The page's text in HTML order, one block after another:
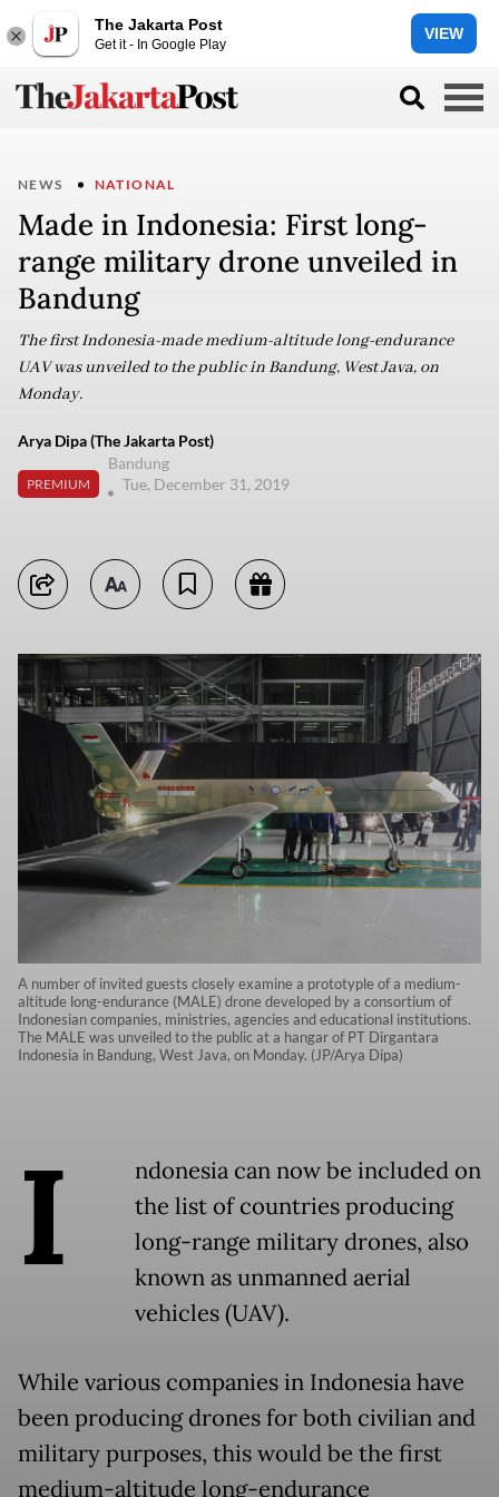
The Jakarta Post
Get it - In Google Play
VIEW
NEWS NATIONAL
Made in Indonesia: First long-
range military drone unveiled in
Bandung
The first Indonesia-made medium-altitude long-endurance
UAV was unveiled to the public in Bandung, West Java, on
Monday.
Arya Dipa (The Jakarta Post)
PREMIUM
Bandung
Tue, December 31, 2019
A number of invited guests closely examine a prototyple of a medium-
altitude long-endurance (MALE) drone developed by a consortium of
Indonesian companies, ministries, agencies and educational institutions.
The MALE was unveiled to the public at a hangar of PT Dirgantara
Indonesia in Bandung, West Java, on Monday. (JP/Arya Dipa)
I
ndonesia can now be included on
the list of countries producing
long-range military drones, also
known as unmanned aerial
vehicles (UAV).
While various companies in Indonesia have
been producing drones for both civilian and
military purposes, this would be the first
medium-altitude long-endurance